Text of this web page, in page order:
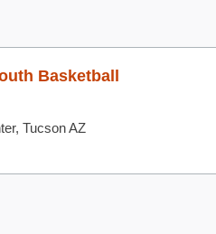
Basketball
Tucson AZ